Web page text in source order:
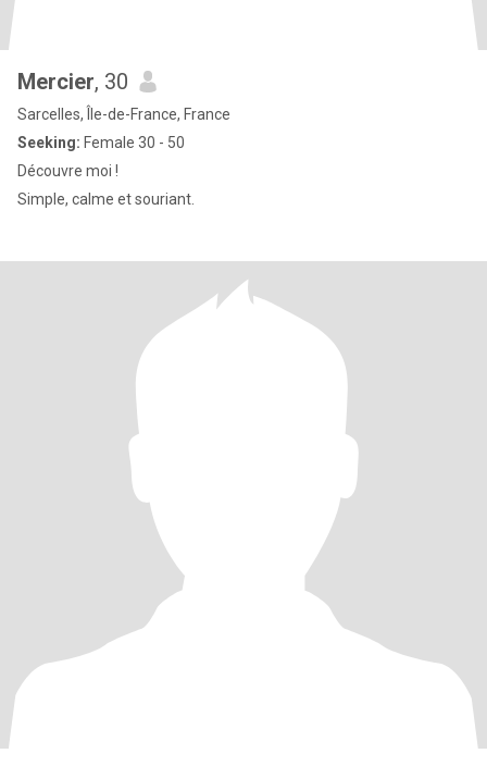
Mercier, 30
Sarcelles, Île-de-France, France
Seeking: Female 30 - 50
Découvre moi !
Simple, calme et souriant.